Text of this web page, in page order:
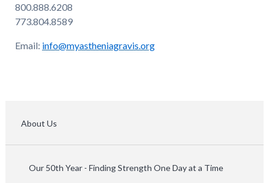
800.888.6208
773.804.8589
Email: info@myastheniagravis.org
About Us
Our 50th Year - Finding Strength One Day at a Time